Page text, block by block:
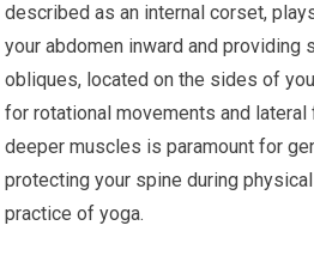
described as an internal corset,
your abdomen inward and providing
obliques, located on the sides of
for rotational movements and lateral
deeper muscles is paramount for
protecting your spine during
practice of yoga.